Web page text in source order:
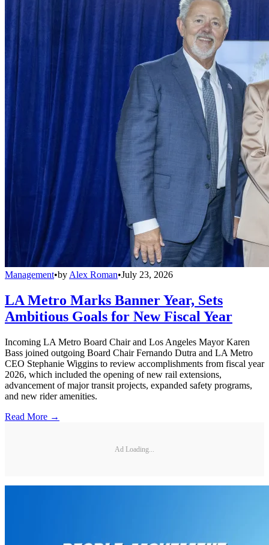
Management•by Alex Roman•July 23, 2026
LA Metro Marks Banner Year, Sets
Ambitious Goals for New Fiscal Year
Incoming LA Metro Board Chair and Los Angeles Mayor Karen
Bass joined outgoing Board Chair Fernando Dutra and LA Metro
CEO Stephanie Wiggins to review accomplishments from fiscal year
2026, which included the opening of new rail extensions,
advancement of major transit projects, expanded safety programs,
and new rider amenities.
Read More →
Ad Loading...